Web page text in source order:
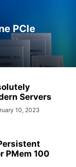
PCIe
Servers
10, 2023
PMem 100